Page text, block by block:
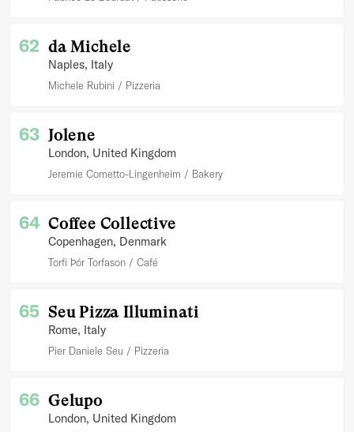
62 da Michele
Naples, Italy
Michele Rubini Pizzeria
63 Jolene
London, United Kingdom
Jeremie Cometto-Lingenheim Bakery
64 Coffee Collective
Copenhagen, Denmark
Torfi Þór Torfason Café
65 Seu Pizza Illuminati
Rome, Italy
Pier Daniele Seu Pizzeria
66 Gelupo
London, United Kingdom